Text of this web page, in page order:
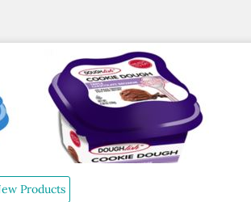
Products